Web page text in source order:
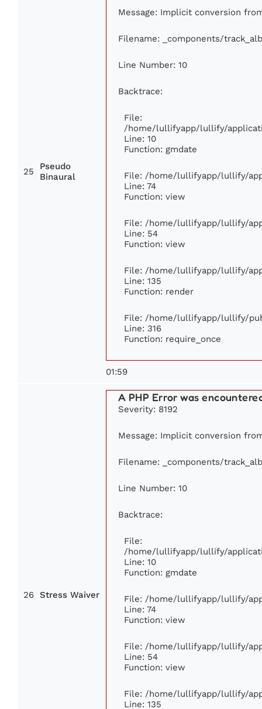
25
Pseudo
Binaural
Message: Implicit conversion
Filename: _components/
Line Number: 10
Backtrace:
File:
/home/lullifyapp/lullify/
Line: 10
Function: gmdate
File: /home/lullifyapp/lullify/
Line: 74
Function: view
File: /home/lullifyapp/lullify/
Line: 54
Function: view
File: /home/lullifyapp/lullify/
Line: 135
Function: render
File: /home/lullifyapp/lullify/
Line: 316
Function: require_once
01:59
26 Stress Waiver
A PHP Error was
Severity: 8192
Message: Implicit conversion
Filename: _components/
Line Number: 10
Backtrace:
File:
/home/lullifyapp/lullify/
Line: 10
Function: gmdate
File: /home/lullifyapp/lullify/
Line: 74
Function: view
File: /home/lullifyapp/lullify/
Line: 54
Function: view
File: /home/lullifyapp/lullify/
Line: 135